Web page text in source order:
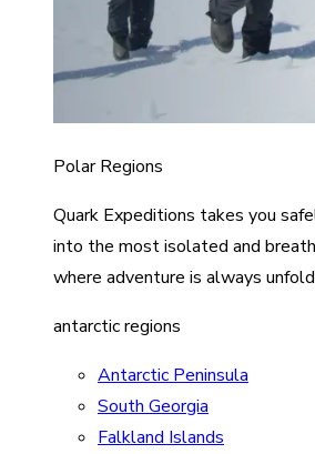
Polar Regions
Quark Expeditions takes you
into the most isolated and
where adventure is always
antarctic regions
Antarctic Peninsula
South Georgia
Falkland Islands